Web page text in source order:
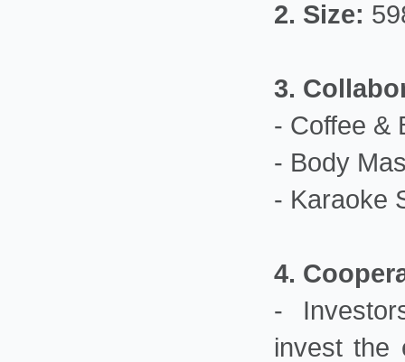
2. Size:
3.
- Coffee &
- Body
- Karaoke
4.
-
invest the